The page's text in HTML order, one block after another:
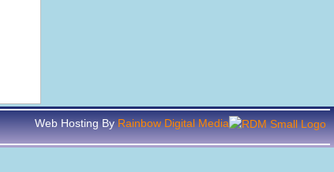
Web Hosting ByRainbow Digital Media